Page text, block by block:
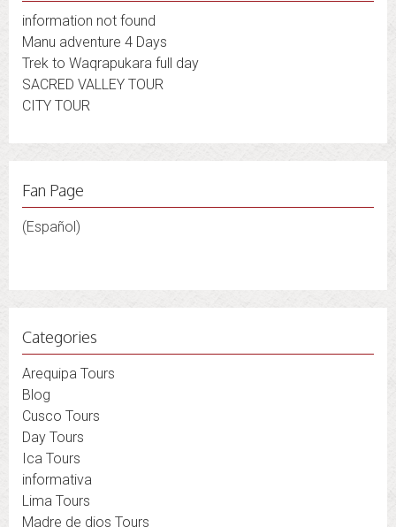
information not found
Manu adventure 4 Days
Trek to Waqrapukara full day
SACRED VALLEY TOUR
CITY TOUR
Fan Page
(Español)
Categories
Arequipa Tours
Blog
Cusco Tours
Day Tours
Ica Tours
informativa
Lima Tours
Madre de dios Tours